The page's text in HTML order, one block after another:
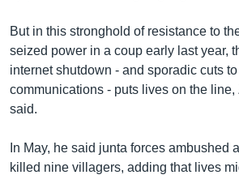
But in this stronghold of resistance to
seized power in a coup early last year,
internet shutdown - and sporadic cuts
communications - puts lives on the
said.
In May, he said junta forces ambushed
killed nine villagers, adding that lives